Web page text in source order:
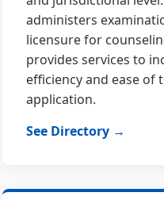
administers
licensure for
provides services to
efficiency and ease of
application.
See Directory →